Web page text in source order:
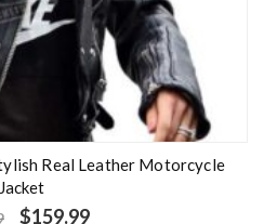
Real Leather Motorcycle
Jacket
$159.99